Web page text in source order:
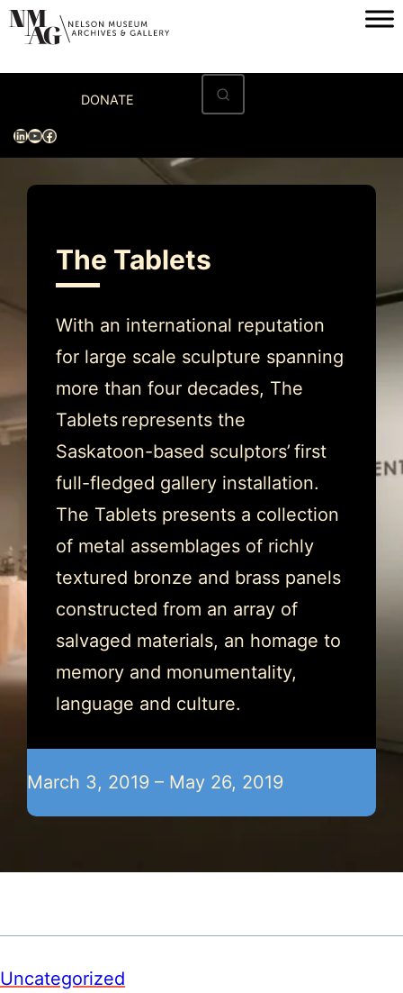
Skip
content
DONATE
LinkedIn
YouTube
Facebook
Visit
Exhibitions
Programs & Events
The Tablets
With an international reputation
for large scale sculpture spanning
more than four decades, The
Tablets represents the
Saskatoon-based sculptors’ first
full-fledged gallery installation.
The Tablets presents a collection
of metal assemblages of richly
textured bronze and brass panels
constructed from an array of
salvaged materials, an homage to
memory and monumentality,
language and culture.
March 3, 2019 – May 26, 2019
Uncategorized